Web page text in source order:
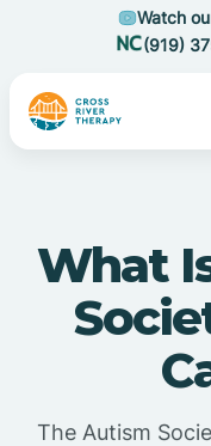
Watch
(919)
What
The Autism